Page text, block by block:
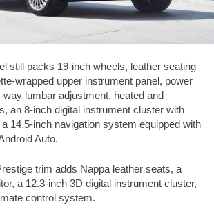
still packs 19-inch wheels, leather seating
wrapped upper instrument panel, power
lumbar adjustment, heated and
an 8-inch digital instrument cluster with
14.5-inch navigation system equipped with
Auto.
trim adds Nappa leather seats, a
a 12.3-inch 3D digital instrument cluster,
control system.